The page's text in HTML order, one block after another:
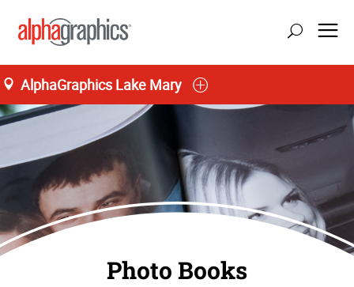
AlphaGraphics Lake Mary
Photo Books